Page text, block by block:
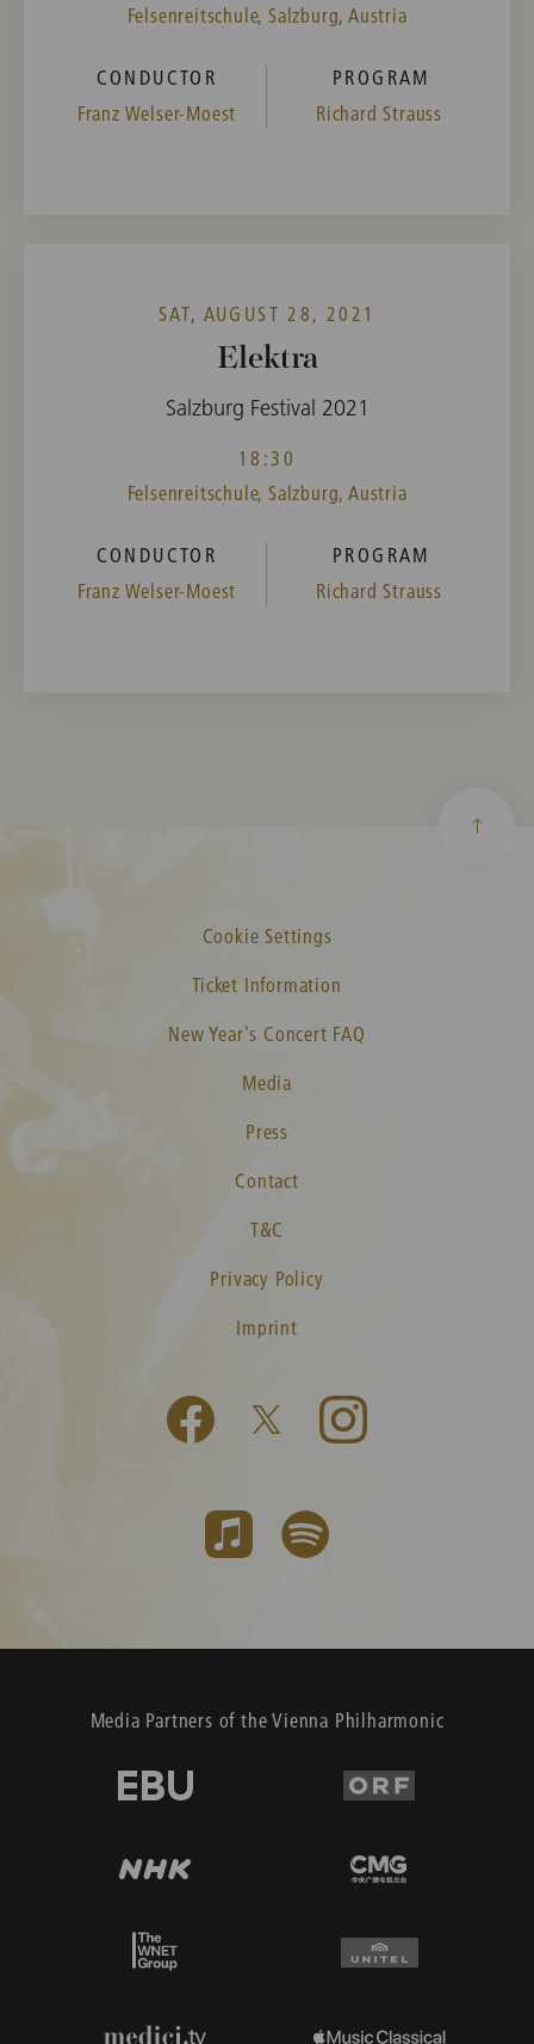
Felsenreitschule, Salzburg, Austria
CONDUCTOR
Franz Welser-Moest
PROGRAM
Richard Strauss
SAT, AUGUST 28, 2021
Elektra
Salzburg Festival 2021
18:30
Felsenreitschule, Salzburg, Austria
CONDUCTOR
Franz Welser-Moest
PROGRAM
Richard Strauss
Cookie Settings
Ticket Information
New Year's Concert FAQ
Media
Press
Contact
T&C
Privacy Policy
Imprint
Media Partners of the Vienna Philharmonic